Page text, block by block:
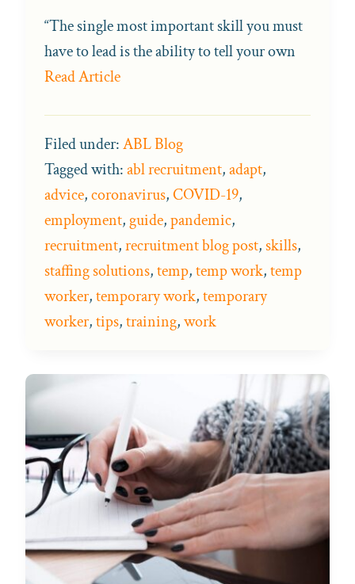
“The single most important skill you must
have to lead is the ability to tell your own
Read Article
Filed under:ABL Blog
Tagged with:abl recruitment,adapt,
advice,coronavirus,COVID-19,
employment, guide,pandemic,
recruitment,recruitment blog post,skills,
staffing solutions,temp,temp work,temp
worker,temporary work,temporary
worker,tips,training,work